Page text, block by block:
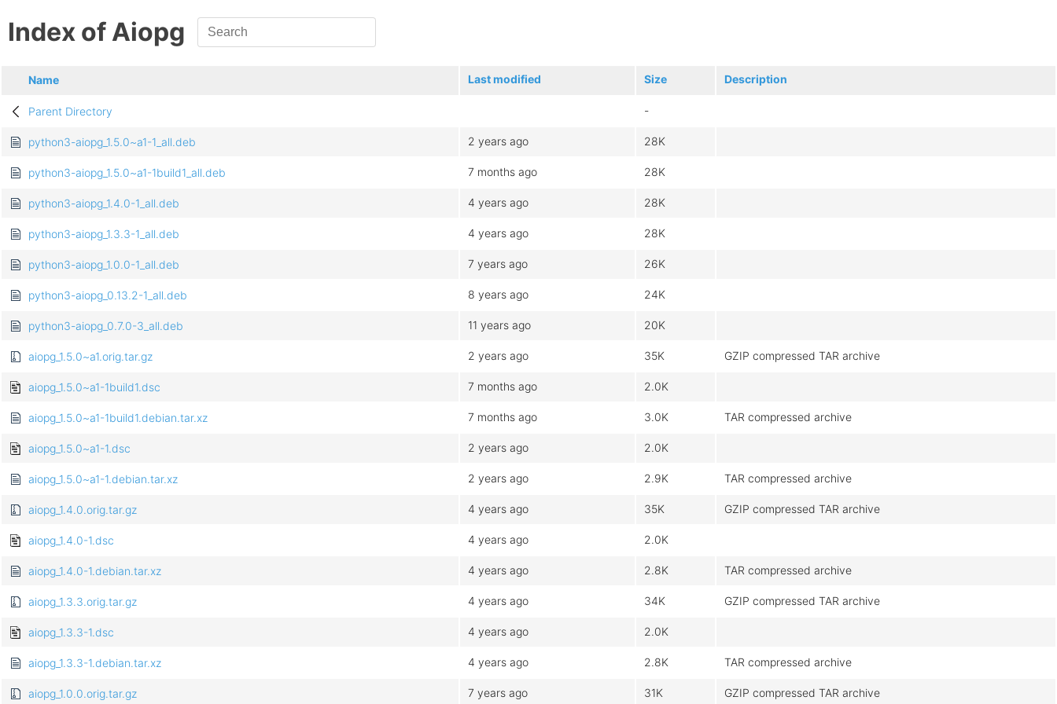
Index of Aiopg
Name Last modified Size Description
Parent Directory -
python3-aiopg_1.5.0~a1-1_all.deb 2 years ago 28K
python3-aiopg_1.5.0~a1-1build1_all.deb 7 months ago 28K
python3-aiopg_1.4.0-1_all.deb 4 years ago 28K
python3-aiopg_1.3.3-1_all.deb 4 years ago 28K
python3-aiopg_1.0.0-1_all.deb 7 years ago 26K
python3-aiopg_0.13.2-1_all.deb 8 years ago 24K
python3-aiopg_0.7.0-3_all.deb 11 years ago 20K
aiopg_1.5.0~a1.orig.tar.gz 2 years ago 35K GZIP compressed TAR archive
aiopg_1.5.0~a1-1build1.dsc 7 months ago 2.0K
aiopg_1.5.0~a1-1build1.debian.tar.xz 7 months ago 3.0K TAR compressed archive
aiopg_1.5.0~a1-1.dsc 2 years ago 2.0K
aiopg_1.5.0~a1-1.debian.tar.xz 2 years ago 2.9K TAR compressed archive
aiopg_1.4.0.orig.tar.gz 4 years ago 35K GZIP compressed TAR archive
aiopg_1.4.0-1.dsc 4 years ago 2.0K
aiopg_1.4.0-1.debian.tar.xz 4 years ago 2.8K TAR compressed archive
aiopg_1.3.3.orig.tar.gz 4 years ago 34K GZIP compressed TAR archive
aiopg_1.3.3-1.dsc 4 years ago 2.0K
aiopg_1.3.3-1.debian.tar.xz 4 years ago 2.8K TAR compressed archive
aiopg_1.0.0.orig.tar.gz 7 years ago 31K GZIP compressed TAR archive